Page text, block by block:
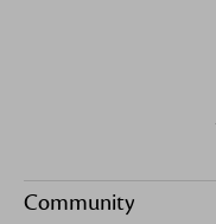
Community